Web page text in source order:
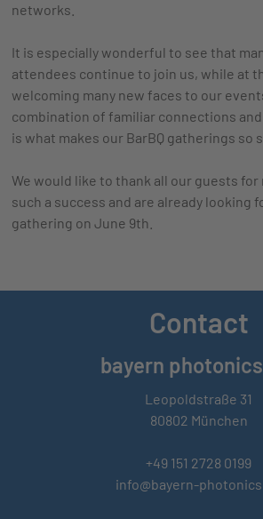
networks.
It is especially wonderful to see that
attendees continue to join us, while at
welcoming many new faces to our
combination of familiar connections
is what makes our BarBQ gatherings so
We would like to thank all our guests
such a success and are already looking
gathering on June 9th.
Contact
bayern
Leopoldstraße 31
80802 München
+49 151 2728 0199
info@bayern-